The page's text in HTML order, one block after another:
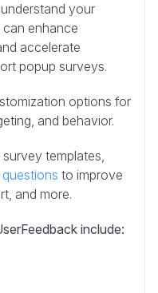
your
can enhance
accelerate
popup surveys.
options for
and behavior.
templates,
to improve
and more.
include: